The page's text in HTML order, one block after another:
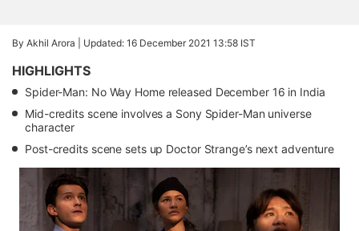
By Akhil Arora | Updated: 16 December 2021 13:58 IST
HIGHLIGHTS
Spider-Man: No Way Home released December 16 in India
Mid-credits scene involves a Sony Spider-Man universe
character
Post-credits scene sets up Doctor Strange’s next adventure